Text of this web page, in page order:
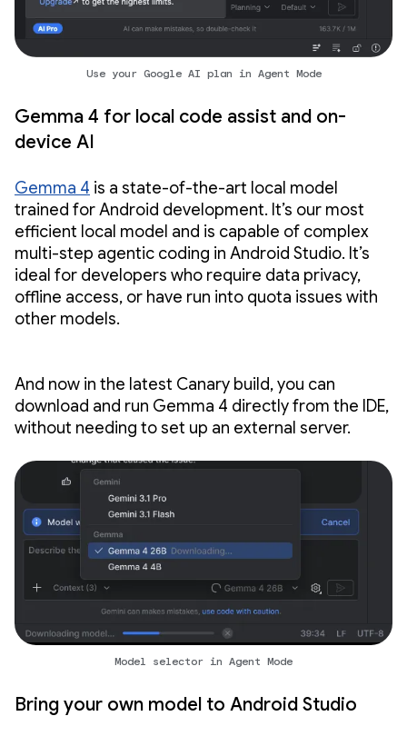
Use your Google AI plan in Agent Mode
Gemma 4 for local code assist and on-
device AI
Gemma 4 is a state-of-the-art local model
trained for Android development. It’s our most
efficient local model and is capable of complex
multi-step agentic coding in Android Studio. It’s
ideal for developers who require data privacy,
offline access, or have run into quota issues with
other models.
And now in the latest Canary build, you can
download and run Gemma 4 directly from the IDE,
without needing to set up an external server.
Model selector in Agent Mode
Bring your own model to Android Studio